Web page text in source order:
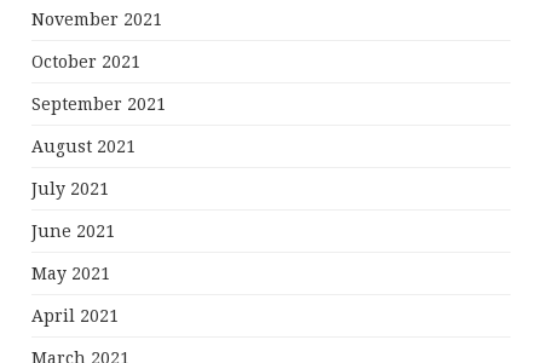
November 2021
October 2021
September 2021
August 2021
July 2021
June 2021
May 2021
April 2021
March 2021